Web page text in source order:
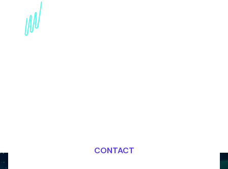
Disruptive innovation
CONTACT